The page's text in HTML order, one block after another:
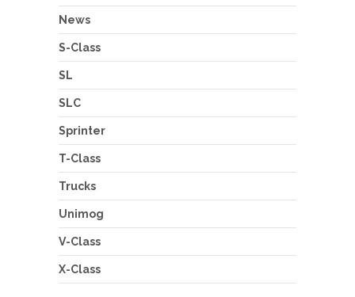
News
S-Class
SL
SLC
Sprinter
T-Class
Trucks
Unimog
V-Class
X-Class